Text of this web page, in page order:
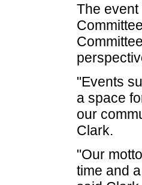
The
"Events
a space
our
Clark.
"Our
time and